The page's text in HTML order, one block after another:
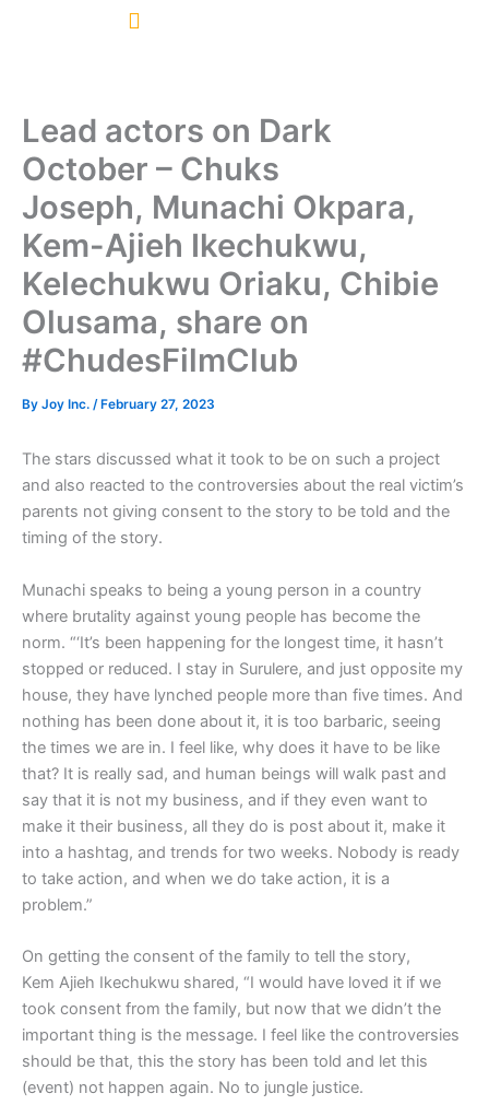
Lead actors on Dark
October – Chuks
Joseph, Munachi Okpara,
Kem-Ajieh Ikechukwu,
Kelechukwu Oriaku, Chibie
Olusama, share on
#ChudesFilmClub
By Joy Inc. / February 27, 2023
The stars discussed what it took to be on such a project
and also reacted to the controversies about the real victim’s
parents not giving consent to the story to be told and the
timing of the story.
Munachi speaks to being a young person in a country
where brutality against young people has become the
norm. “‘It’s been happening for the longest time, it hasn’t
stopped or reduced. I stay in Surulere, and just opposite my
house, they have lynched people more than five times. And
nothing has been done about it, it is too barbaric, seeing
the times we are in. I feel like, why does it have to be like
that? It is really sad, and human beings will walk past and
say that it is not my business, and if they even want to
make it their business, all they do is post about it, make it
into a hashtag, and trends for two weeks. Nobody is ready
to take action, and when we do take action, it is a
problem.”
On getting the consent of the family to tell the story,
Kem Ajieh Ikechukwu shared, “I would have loved it if we
took consent from the family, but now that we didn’t the
important thing is the message. I feel like the controversies
should be that, this the story has been told and let this
(event) not happen again. No to jungle justice.